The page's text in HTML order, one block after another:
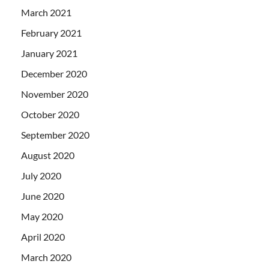
March 2021
February 2021
January 2021
December 2020
November 2020
October 2020
September 2020
August 2020
July 2020
June 2020
May 2020
April 2020
March 2020